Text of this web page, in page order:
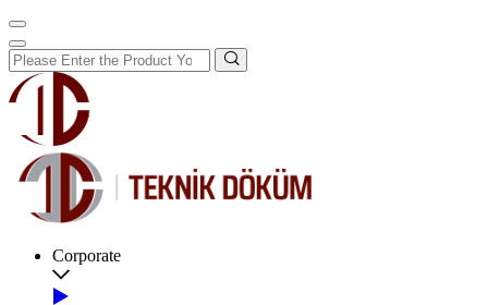
Corporate